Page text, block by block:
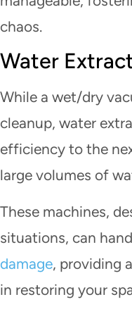
chaos.
Water
While a wet/dry
cleanup, water
efficiency to the
large volumes of
These machines,
situations, can
damage, providing
in restoring your